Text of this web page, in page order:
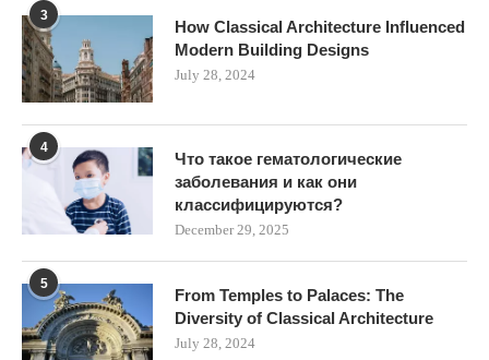
3
How Classical Architecture Influenced
Modern Building Designs
July 28, 2024
4
Что такое гематологические
заболевания и как они
классифицируются?
December 29, 2025
5
From Temples to Palaces: The
Diversity of Classical Architecture
July 28, 2024